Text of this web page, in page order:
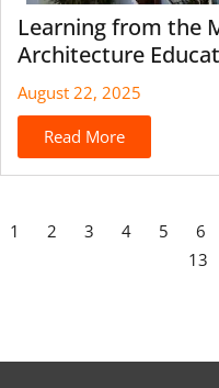
Learning from the
Architecture
August 22, 2025
Read More
1 2 3 4 5 6
13